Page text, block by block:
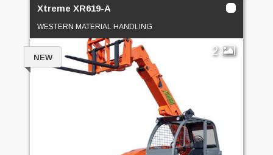
Xtreme XR619-A
WESTERN MATERIAL HANDLING
2
NEW